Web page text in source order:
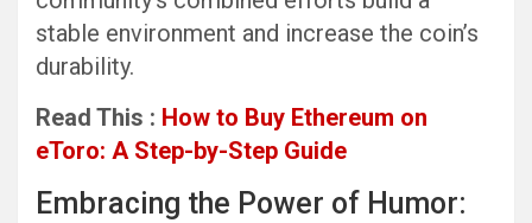
stable environment and increase the coin’s
durability.
Read This : How to Buy Ethereum on
eToro: A Step-by-Step Guide
Embracing the Power of Humor: